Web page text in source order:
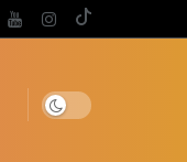
Dark mode